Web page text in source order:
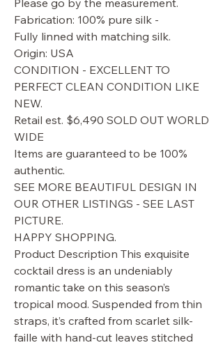
Please go by the measurement.
Fabrication: 100% pure silk -
Fully linned with matching silk.
Origin: USA
CONDITION - EXCELLENT TO
PERFECT CLEAN CONDITION LIKE
NEW.
Retail est. $6,490 SOLD OUT WORLD
WIDE
Items are guaranteed to be 100%
authentic.
SEE MORE BEAUTIFUL DESIGN IN
OUR OTHER LISTINGS - SEE LAST
PICTURE.
HAPPY SHOPPING.
Product Description This exquisite
cocktail dress is an undeniably
romantic take on this season’s
tropical mood. Suspended from thin
straps, it’s crafted from scarlet silk-
faille with hand-cut leaves stitched